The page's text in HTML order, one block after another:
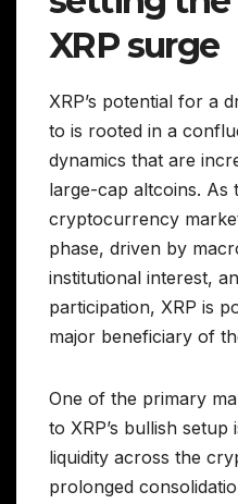
XRP surge
XRP’s potential for a
to is rooted in a
dynamics that are
large-cap altcoins. As
cryptocurrency
phase, driven by
institutional interest,
participation, XRP is
major beneficiary of
One of the primary
to XRP’s bullish
liquidity across the
prolonged